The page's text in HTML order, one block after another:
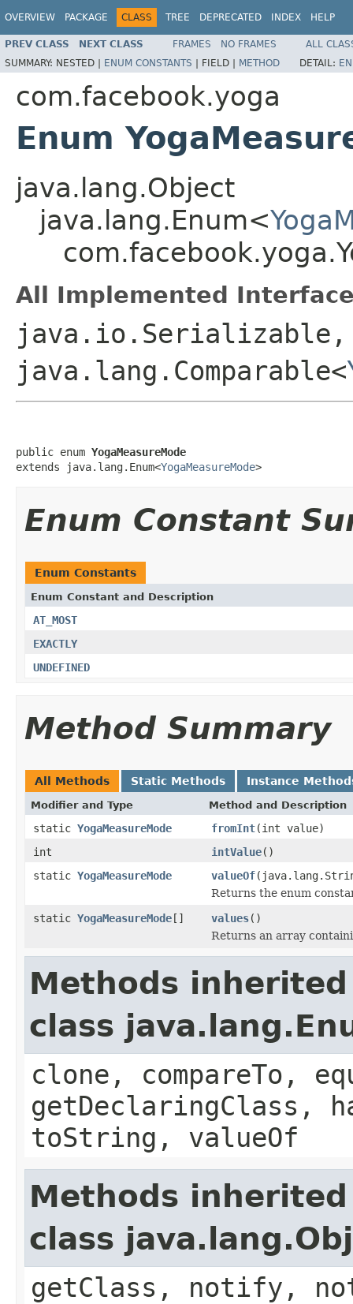
OVERVIEW PACKAGE CLASS TREE DEPRECATED INDEX HELP
PREV CLASS NEXT CLASS FRAMES NO FRAMES
ALL
SUMMARY: NESTED | ENUM CONSTANTS | FIELD | METHOD DETAIL:
com.facebook.yoga
Enum
java.lang.Object
java.lang.Enum<
All Implemented
java.io.Serializable,
java.lang.Comparable<
public enum YogaMeasureMode
extends java.lang.Enum<YogaMeasureMode>
Enum Constant
Enum Constants
Enum Constant and Description
AT_MOST
EXACTLY
UNDEFINED
Method Summary
All Methods Static Methods Instance
Modifier and Type Method and Description
static YogaMeasureMode fromInt(int value)
int
intValue()
static YogaMeasureMode valueOf
Returns the enum
static YogaMeasureMode[] values()
Returns an array
Methods
class
clone, compareTo,
getDeclaringClass,
toString, valueOf
Methods
class
getClass, notify,